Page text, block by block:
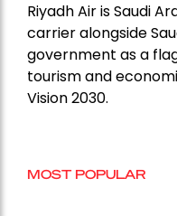
Riyadh Air is Saudi
carrier alongside
government as a
tourism and
Vision 2030.
MOST POPULAR